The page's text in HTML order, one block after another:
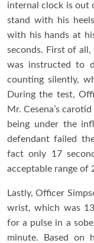
internal clock is out
stand with his
with his hands at
seconds. First of
was instructed to
counting silently,
During the test,
Mr. Cesena’s
being under the
defendant failed
fact only 17
acceptable range of
Lastly, Officer
wrist, which was
for a pulse in a
minute. Based on